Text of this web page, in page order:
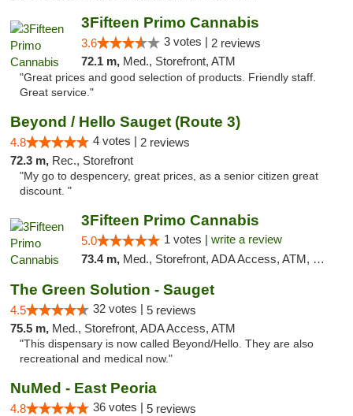
3Fifteen Primo Cannabis
3.6 3 votes | 2 reviews
72.1 m, Med., Storefront, ATM
"Great prices and good selection of products. Friendly staff.
Great service."
Beyond / Hello Sauget (Route 3)
4.8 4 votes | 2 reviews
72.3 m, Rec., Storefront
"My go to despencery, great prices, as a senior citizen great
discount. "
3Fifteen Primo Cannabis
5.0 1 votes | write a review
73.4 m, Med., Storefront, ADA Access, ATM, Debit Card
The Green Solution - Sauget
4.5 32 votes | 5 reviews
75.5 m, Med., Storefront, ADA Access, ATM
"This dispensary is now called Beyond/Hello. They are also
recreational and medical now."
NuMed - East Peoria
4.8 36 votes | 5 reviews